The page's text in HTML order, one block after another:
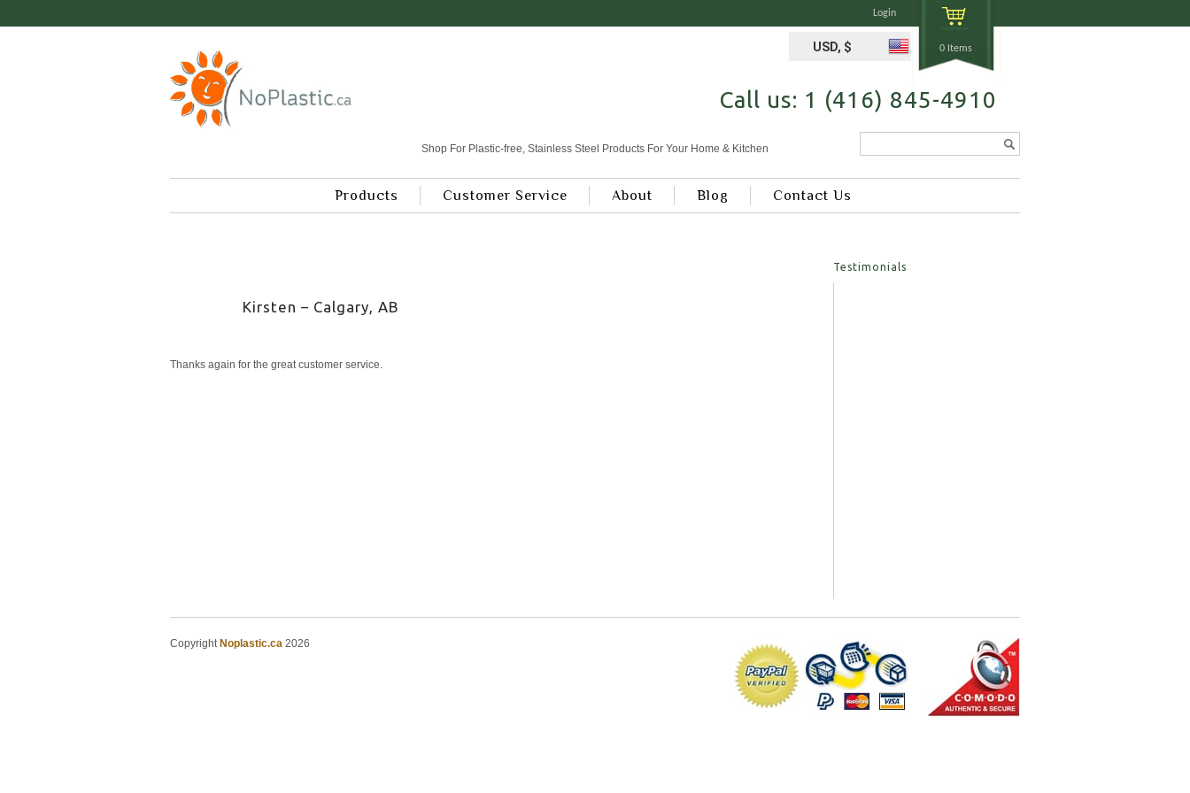
Login
USD, $ 0 Items
Call us: 1 (416) 845-4910
Shop For Plastic-free, Stainless Steel Products For Your Home & Kitchen
Products Customer Service About Blog Contact Us
Kirsten – Calgary, AB
Thanks again for the great customer service.
Testimonials
CopyrightNoplastic.ca 2026